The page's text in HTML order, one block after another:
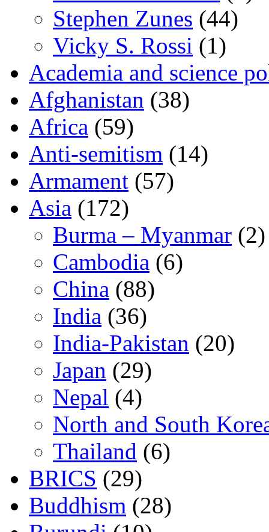
Stephen Zunes (44)
Vicky S. Rossi (1)
Academia and science
Afghanistan (38)
Africa (59)
Anti-semitism (14)
Armament (57)
Asia (172)
Burma – Myanmar (2)
Cambodia (6)
China (88)
India (36)
India-Pakistan (20)
Japan (29)
Nepal (4)
North and South
Thailand (6)
BRICS (29)
Buddhism (28)